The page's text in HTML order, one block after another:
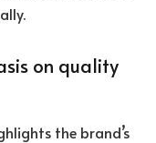
on quality
the brand’s